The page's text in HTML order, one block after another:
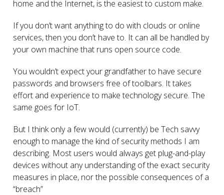
home and the Internet, is the easiest to custom make.
If you don’t want anything to do with clouds or online
services, then you don’t have to. It can all be handled by
your own machine that runs open source code.
You wouldn’t expect your grandfather to have secure
passwords and browsers free of toolbars. It takes
effort and experience to make technology secure. The
same goes for IoT.
But I think only a few would (currently) be Tech savvy
enough to manage the kind of security methods I am
describing. Most users would always get plug-and-play
devices without any understanding of the exact security
measures in place, nor the possible consequences of a
“breach”